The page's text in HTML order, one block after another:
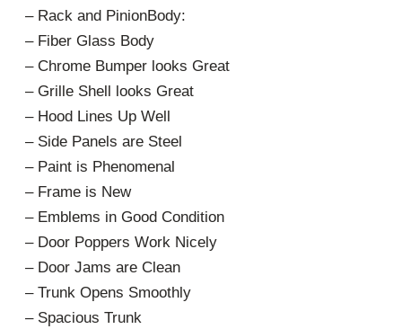
– Rack and PinionBody:
– Fiber Glass Body
– Chrome Bumper looks Great
– Grille Shell looks Great
– Hood Lines Up Well
– Side Panels are Steel
– Paint is Phenomenal
– Frame is New
– Emblems in Good Condition
– Door Poppers Work Nicely
– Door Jams are Clean
– Trunk Opens Smoothly
– Spacious Trunk